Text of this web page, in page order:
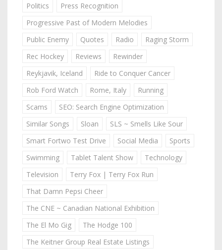
Politics
Press Recognition
Progressive Past of Modern Melodies
Public Enemy
Quotes Radio
Raging Storm
Rec Hockey
Reviews
Rewinder
Reykjavik, Iceland
Ride to Conquer Cancer
Rob Ford Watch
Rome, Italy
Running
Scams
SEO: Search Engine Optimization
Similar Songs
Sloan
SLS ~ Smells Like Sour
Smart Fortwo Test Drive
Social Media
Sports
Swimming
Tablet Talent Show
Technology
Television
Terry Fox | Terry Fox Run
That Damn Pepsi Cheer
The CNE ~ Canadian National Exhibition
The El Mo Gig
The Hodge 100
The Keitner Group Real Estate Listings